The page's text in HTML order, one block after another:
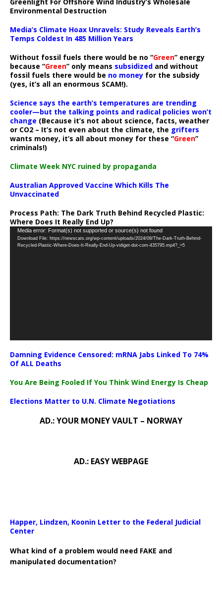
Greenlight For Offshore Wind Industry’s Wholesale
Environmental Destruction
Media’s Climate Hoax Unravels: Study Reveals Earth’s
Temps Coldest In 485 Million Years
Without fossil fuels there would be no “Green” energy
because “Green” only means subsidized and without
fossil fuels there would be no money for the subsidy
(yes, it’s all an enormous SCAM!).
Science says the earth’s temperatures are trending
cooler—but the talking points and radical policies won’t
change (Because it’s not about science, facts, weather
or CO2 – It’s not even about the climate, the grifters
wants money, it’s all about money for these “Green”
criminals!)
Climate Week NYC ruined by propaganda
Australian Approved Vaccine Which Kills The
Unvaccinated
Process Path: The Dark Truth Behind Recycled Plastic:
Where Does It Really End Up?
Video
Player
Media error: Format(s) not supported or source(s) not found
Download File: https://newscats.org/wp-content/uploads/2024/09/The-Dark-Truth-Behind-
Recycled-Plastic-Where-Does-It-Really-End-Up-vidiget-dot-com-435795.mp4?_=5
Damning Evidence Censored: mRNA Jabs Linked To 74%
Of ALL Deaths
You Are Being Fooled If You Think Wind Energy Is Cheap
Elections Matter to U.N. Climate Negotiations
AD.: YOUR MONEY VAULT – NORWAY
AD.: EASY WEBPAGE
Happer, Lindzen, Koonin Letter to the Federal Judicial
Center
What kind of a problem would need FAKE and
manipulated documentation?